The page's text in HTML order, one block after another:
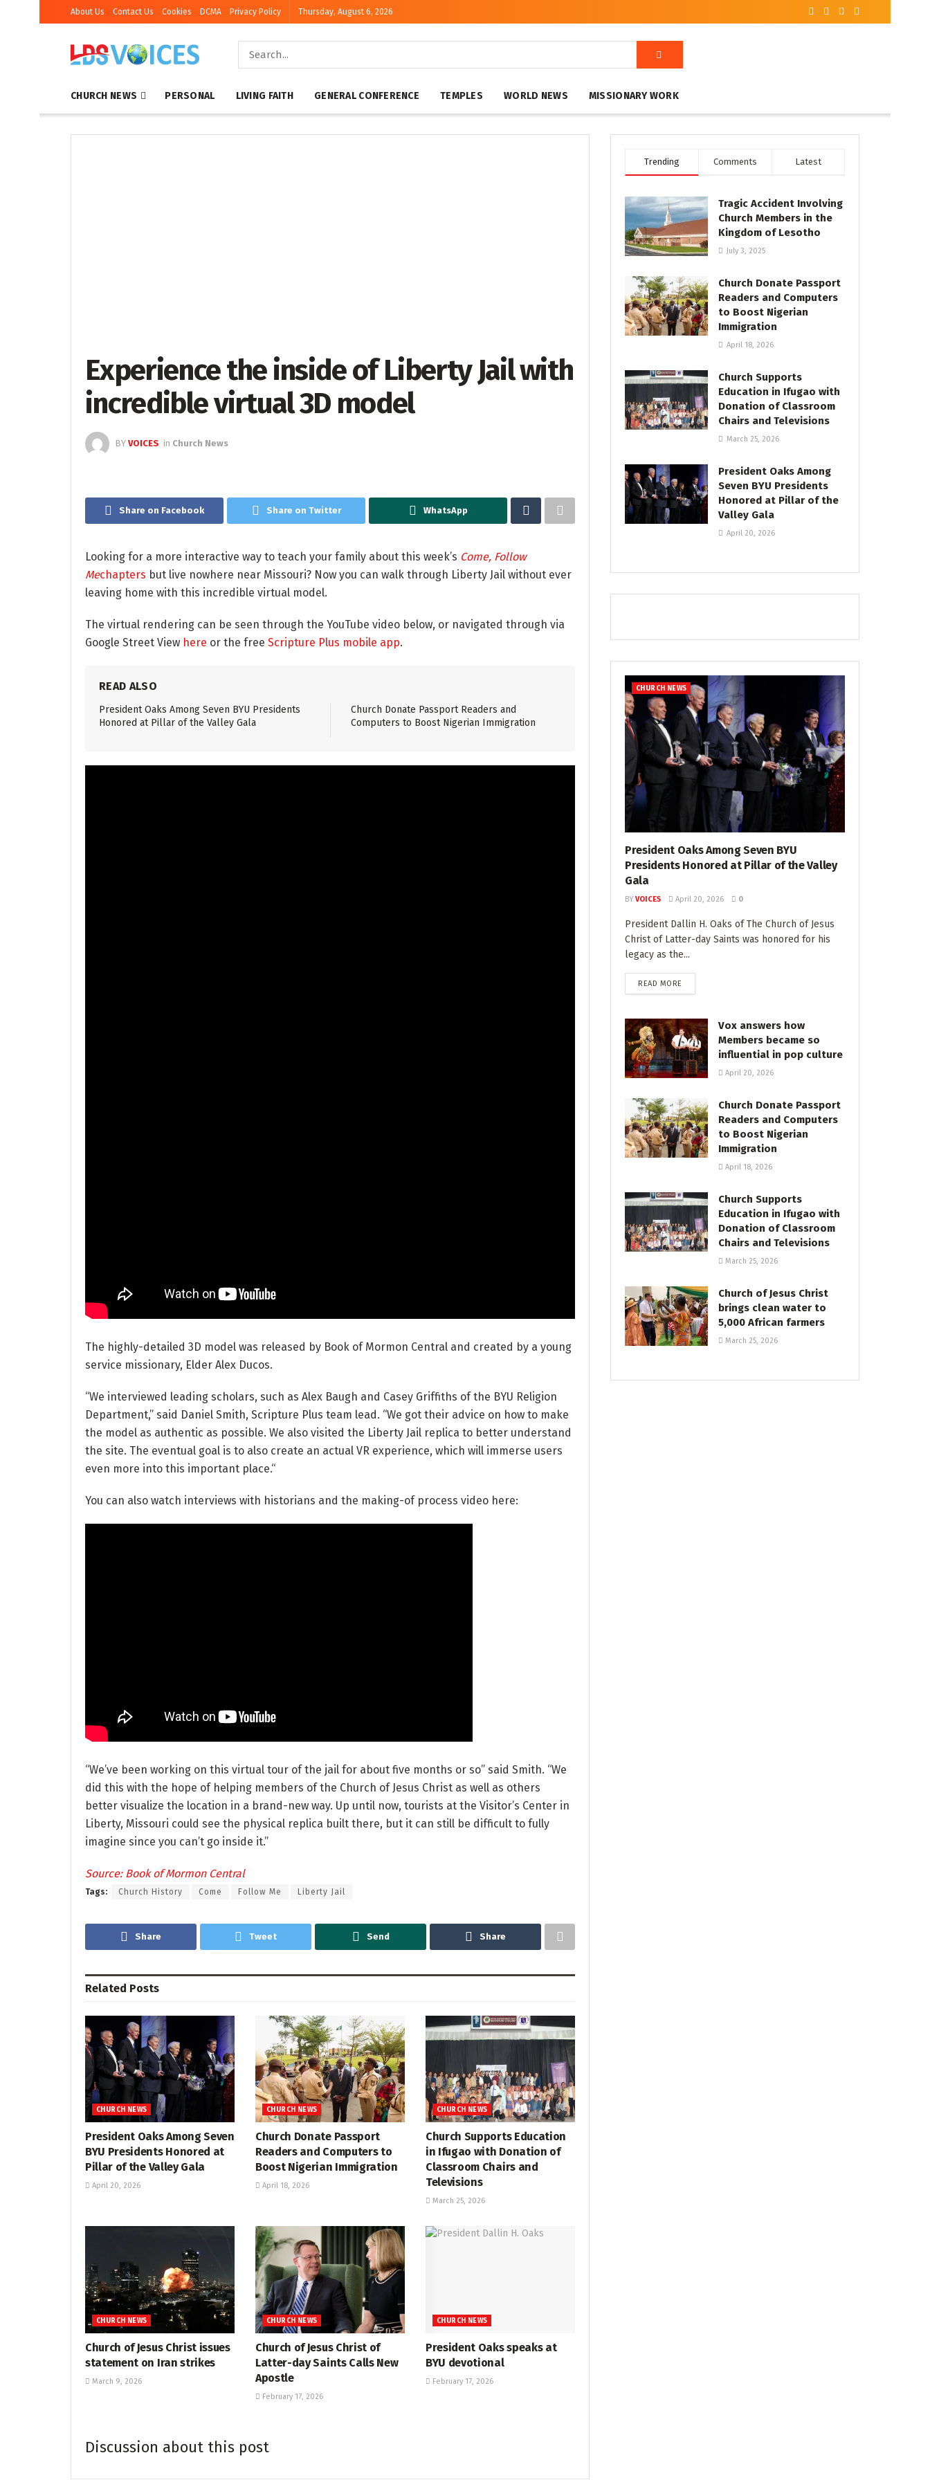
About Us Contact Us Cookies DCMA Privacy Policy Thursday, August 6, 2026
CHURCH NEWS PERSONAL LIVING FAITH GENERAL CONFERENCE TEMPLES WORLD NEWS MISSIONARY WORK
Experience the inside of Liberty Jail with
incredible virtual 3D model
BY VOICES in Church News
Share on Facebook Share on Twitter WhatsApp
Looking for a more interactive way to teach your family about this week’s Come, Follow
Mechapters but live nowhere near Missouri? Now you can walk through Liberty Jail without ever
leaving home with this incredible virtual model.
The virtual rendering can be seen through the YouTube video below, or navigated through via
Google Street View here or the free Scripture Plus mobile app.
READ ALSO
President Oaks Among Seven BYU Presidents
Honored at Pillar of the Valley Gala
Church Donate Passport Readers and
Computers to Boost Nigerian Immigration
The highly-detailed 3D model was released by Book of Mormon Central and created by a young
service missionary, Elder Alex Ducos.
“We interviewed leading scholars, such as Alex Baugh and Casey Griffiths of the BYU Religion
Department,” said Daniel Smith, Scripture Plus team lead. “We got their advice on how to make
the model as authentic as possible. We also visited the Liberty Jail replica to better understand
the site. The eventual goal is to also create an actual VR experience, which will immerse users
even more into this important place.“
You can also watch interviews with historians and the making-of process video here:
“We’ve been working on this virtual tour of the jail for about five months or so” said Smith. “We
did this with the hope of helping members of the Church of Jesus Christ as well as others
better visualize the location in a brand-new way. Up until now, tourists at the Visitor’s Center in
Liberty, Missouri could see the physical replica built there, but it can still be difficult to fully
imagine since you can’t go inside it.”
Source: Book of Mormon Central
Tags: Church History Come Follow Me Liberty Jail
Share Tweet Send Share
Related Posts
CHURCH NEWS
President Oaks Among Seven
BYU Presidents Honored at
Pillar of the Valley Gala
April 20, 2026
CHURCH NEWS
Church Donate Passport
Readers and Computers to
Boost Nigerian Immigration
April 18, 2026
CHURCH NEWS
Church Supports Education
in Ifugao with Donation of
Classroom Chairs and
Televisions
March 25, 2026
CHURCH NEWS
Church of Jesus Christ issues
statement on Iran strikes
March 9, 2026
CHURCH NEWS
Church of Jesus Christ of
Latter-day Saints Calls New
Apostle
February 17, 2026
CHURCH NEWS
President Oaks speaks at
BYU devotional
February 17, 2026
Discussion about this post
Trending Comments Latest
Tragic Accident Involving
Church Members in the
Kingdom of Lesotho
July 3, 2025
Church Donate Passport
Readers and Computers
to Boost Nigerian
Immigration
April 18, 2026
Church Supports
Education in Ifugao with
Donation of Classroom
Chairs and Televisions
March 25, 2026
President Oaks Among
Seven BYU Presidents
Honored at Pillar of the
Valley Gala
April 20, 2026
CHURCH NEWS
President Oaks Among Seven BYU
Presidents Honored at Pillar of the Valley
Gala
BY VOICES April 20, 2026 0
President Dallin H. Oaks of The Church of Jesus
Christ of Latter-day Saints was honored for his
legacy as the...
READ MORE
Vox answers how
Members became so
influential in pop culture
April 20, 2026
Church Donate Passport
Readers and Computers
to Boost Nigerian
Immigration
April 18, 2026
Church Supports
Education in Ifugao with
Donation of Classroom
Chairs and Televisions
March 25, 2026
Church of Jesus Christ
brings clean water to
5,000 African farmers
March 25, 2026